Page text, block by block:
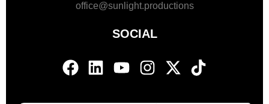
office@sunlight.productions
SOCIAL